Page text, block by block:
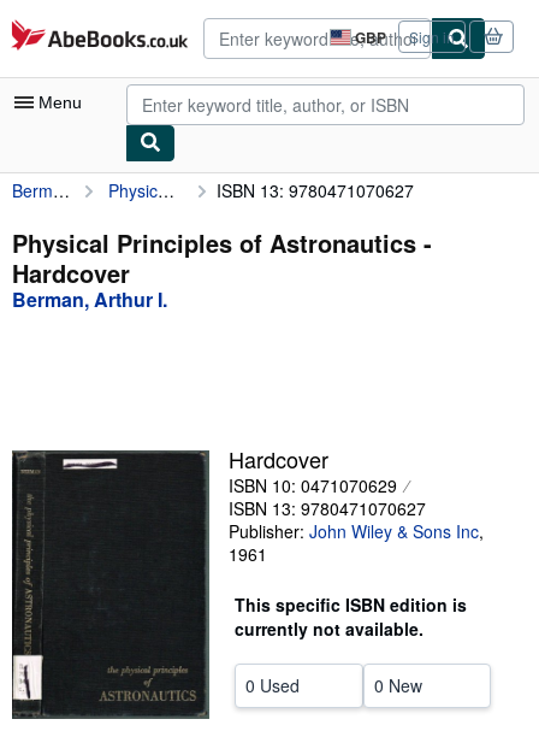
Skip to main content
AbeBooks.co.uk GBP
Site
shopping
preferences
Sign in
Menu
My Account
My Purchases
Advanced Search
Textbooks
Sellers
Start Selling
Help
CLOSE
Berman, Arthur I. Physical Principles of Astronautics ISBN 13: 9780471070627
Physical Principles of Astronautics -
Hardcover
Berman, Arthur I.
Hardcover
ISBN 10: 0471070629
ISBN 13: 9780471070627
Publisher: John Wiley & Sons Inc,
1961
This specific ISBN edition is
currently not available.
0 Used 0 New